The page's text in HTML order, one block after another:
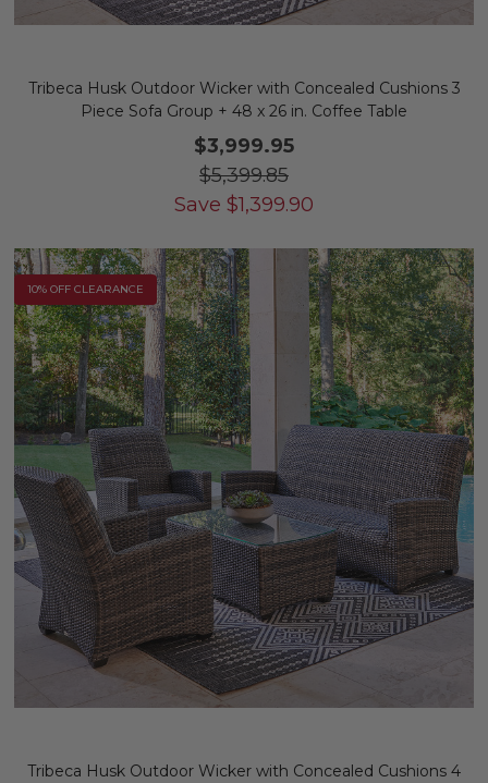
Tribeca Husk Outdoor Wicker with Concealed Cushions 3
Piece Sofa Group + 48 x 26 in. Coffee Table
$3,999.95
$5,399.85
Save $1,399.90
10% OFF CLEARANCE
Tribeca Husk Outdoor Wicker with Concealed Cushions 4